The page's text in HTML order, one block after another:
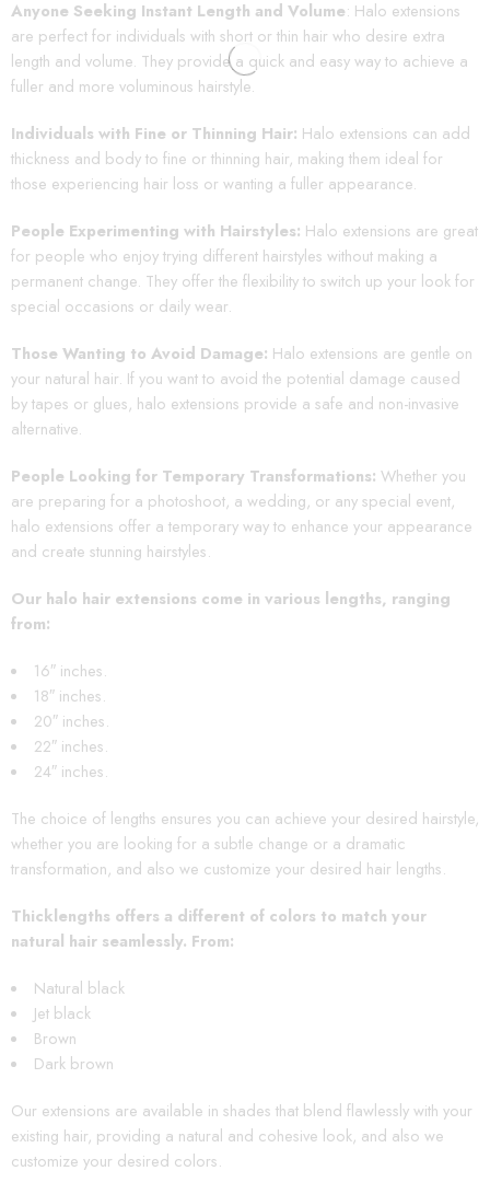
Anyone Seeking Instant Length and Volume: Halo extensions
are perfect for individuals with short or thin hair who desire extra
length and volume. They provide a quick and easy way to achieve a
fuller and more voluminous hairstyle.
Individuals with Fine or Thinning Hair: Halo extensions can add
thickness and body to fine or thinning hair, making them ideal for
those experiencing hair loss or wanting a fuller appearance.
People Experimenting with Hairstyles: Halo extensions are great
for people who enjoy trying different hairstyles without making a
permanent change. They offer the flexibility to switch up your look for
special occasions or daily wear.
Those Wanting to Avoid Damage: Halo extensions are gentle on
your natural hair. If you want to avoid the potential damage caused
by tapes or glues, halo extensions provide a safe and non-invasive
alternative.
People Looking for Temporary Transformations: Whether you
are preparing for a photoshoot, a wedding, or any special event,
halo extensions offer a temporary way to enhance your appearance
and create stunning hairstyles.
Our halo hair extensions come in various lengths, ranging
from:
16″ inches.
18″ inches.
20″ inches.
22″ inches.
24″ inches.
The choice of lengths ensures you can achieve your desired hairstyle,
whether you are looking for a subtle change or a dramatic
transformation, and also we customize your desired hair lengths.
Thicklengths offers a different of colors to match your
natural hair seamlessly. From:
Natural black
Jet black
Brown
Dark brown
Our extensions are available in shades that blend flawlessly with your
existing hair, providing a natural and cohesive look, and also we
customize your desired colors.